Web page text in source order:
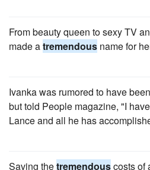
From beauty queen to sexy TV
made atremendous name for
Ivanka was rumored to have
but told People magazine, "I have
Lance and all he has
Saving thetremendouscosts of